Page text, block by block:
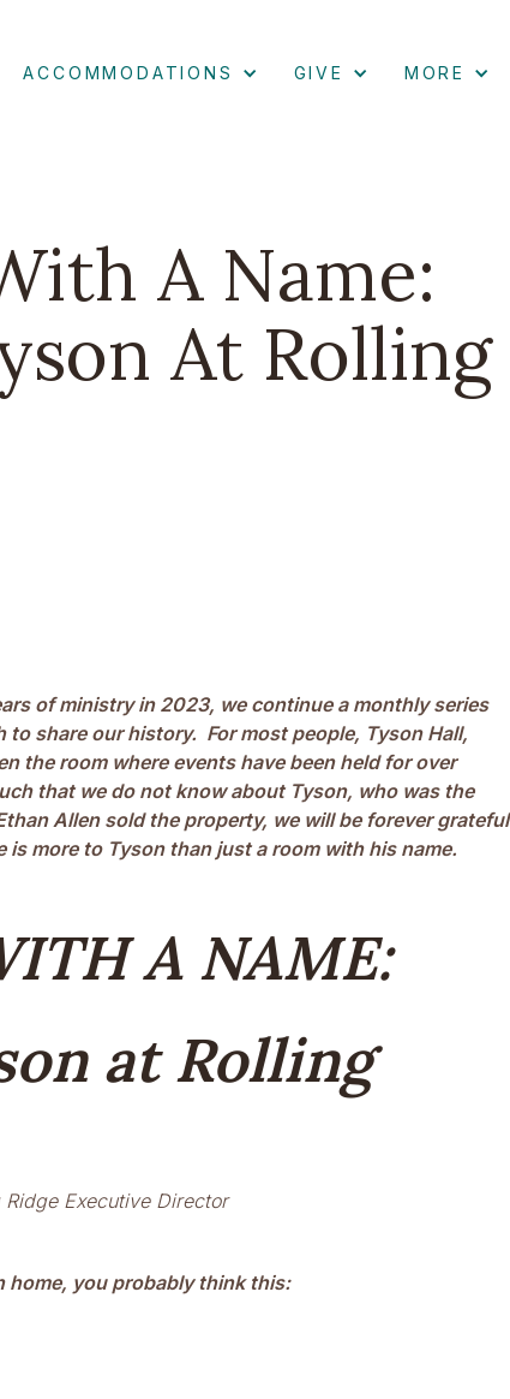
ACCOMMODATIONS GIVE MORE
A Name:
At Rolling
of ministry in 2023, we continue a monthly series
share our history. For most people, Tyson Hall,
the room where events have been held for over
that we do not know about Tyson, who was the
Allen sold the property, we will be forever grateful
more to Tyson than just a room with his name.
A NAME:
at Rolling
Executive Director
home, you probably think this: